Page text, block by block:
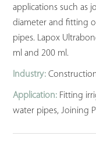
applications such as
diameter and fitting
pipes. Lapox
ml and 200 ml.
Industry:
Application: Fitting
water pipes, Joining